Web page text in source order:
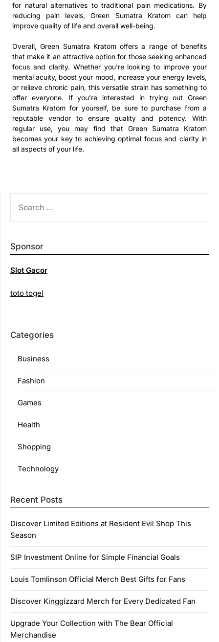
for natural alternatives to traditional pain medications. By
reducing pain levels, Green Sumatra Kratom can help
improve quality of life and overall well-being.
Overall, Green Sumatra Kratom offers a range of benefits
that make it an attractive option for those seeking enhanced
focus and clarity. Whether you’re looking to improve your
mental acuity, boost your mood, increase your energy levels,
or relieve chronic pain, this versatile strain has something to
offer everyone. If you’re interested in trying out Green
Sumatra Kratom for yourself, be sure to purchase from a
reputable vendor to ensure quality and potency. With
regular use, you may find that Green Sumatra Kratom
becomes your key to achieving optimal focus and clarity in
all aspects of your life.
FOR:
Sponsor
Slot Gacor
toto togel
Categories
Business
Fashion
Games
Health
Shopping
Technology
Recent Posts
Discover Limited Editions at Resident Evil Shop This
Season
SIP Investment Online for Simple Financial Goals
Louis Tomlinson Official Merch Best Gifts for Fans
Discover Kinggizzard Merch for Every Dedicated Fan
Upgrade Your Collection with The Bear Official
Merchandise